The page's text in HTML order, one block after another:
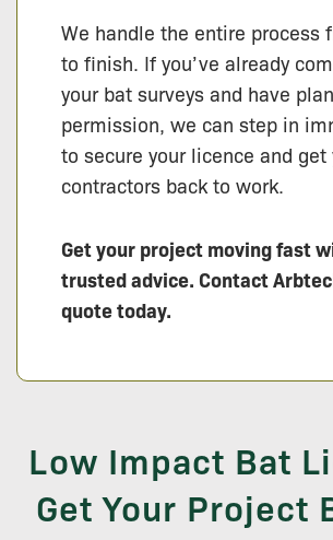
We handle the entire process
to finish. If you’ve already
your bat surveys and have
permission, we can step in
to secure your licence and get
contractors back to work.
Get your project moving fast
trusted advice. Contact
quote today.
Low Impact Bat
Get Your Project